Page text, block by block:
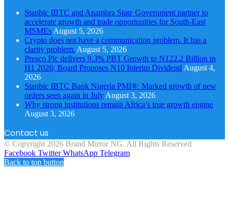
Stanbic IBTC and Anambra State Government partner to
accelerate growth and trade opportunities for South-East
MSMEs August 5, 2026
Crypto does not have a communication problem. It has a
clarity problem. August 5, 2026
Presco Plc delivers 9.3% PBT Growth to N122.2 Billion in
H1 2026; Board Proposes N10 Interim Dividend August 4,
2026
Stanbic IBTC Bank Nigeria PMI®: Marked growth of new
orders seen again in July August 3, 2026
Why strong institutions remain Africa’s true growth engine
August 3, 2026
Contact us
© Copyright 2026 Brand Mirror NG. All Rights Reserved
Facebook Twitter WhatsApp Telegram
Back to top button